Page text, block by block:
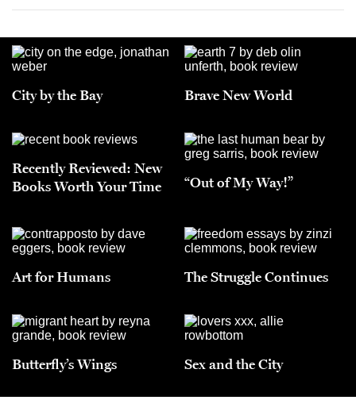
City by the Bay Brave New World
Recently Reviewed: New
Books Worth Your Time
“Out of My Way!”
Art for Humans The Struggle Continues
Butterfly’s Wings Sex and the City